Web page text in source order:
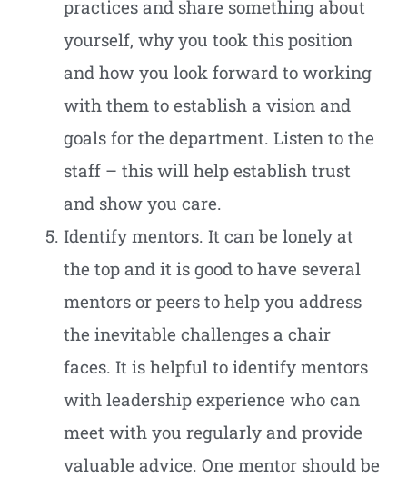
practices and share something about
yourself, why you took this position
and how you look forward to working
with them to establish a vision and
goals for the department. Listen to the
staff – this will help establish trust
and show you care.
Identify mentors. It can be lonely at
the top and it is good to have several
mentors or peers to help you address
the inevitable challenges a chair
faces. It is helpful to identify mentors
with leadership experience who can
meet with you regularly and provide
valuable advice. One mentor should be